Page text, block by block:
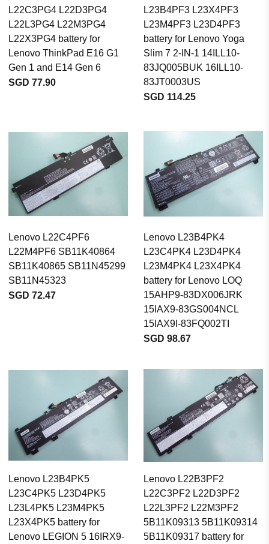
L22C3PG4 L22D3PG4
L22L3PG4 L22M3PG4
L22X3PG4 battery for
Lenovo ThinkPad E16 G1
Gen 1 and E14 Gen 6
SGD 77.90
L23B4PF3 L23X4PF3
L23M4PF3 L23D4PF3
battery for Lenovo Yoga
Slim 7 2-IN-1 14ILL10-
83JQ005BUK 16ILL10-
83JT0003US
SGD 114.25
Lenovo L22C4PF6
L22M4PF6 SB11K40864
SB11K40865 SB11N45299
SB11N45323
SGD 72.47
Lenovo L23B4PK4
L23C4PK4 L23D4PK4
L23M4PK4 L23X4PK4
battery for Lenovo LOQ
15AHP9-83DX006JRK
15IAX9-83GS004NCL
15IAX9I-83FQ002TI
SGD 98.67
Lenovo L23B4PK5
L23C4PK5 L23D4PK5
L23L4PK5 L23M4PK5
L23X4PK5 battery for
Lenovo LEGION 5 16IRX9-
Lenovo L22B3PF2
L22C3PF2 L22D3PF2
L22L3PF2 L22M3PF2
5B11K09313 5B11K09314
5B11K09317 battery for